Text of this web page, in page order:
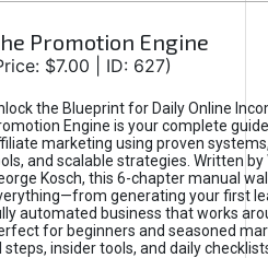
Promotion Engine
$7.00 | ID: 627)
the Blueprint for Daily Online
Engine is your complete
marketing using proven
and scalable strategies. Written by
Kosch, this 6-chapter manual
generating your first
automated business that works
for beginners and seasoned
insider tools, and daily